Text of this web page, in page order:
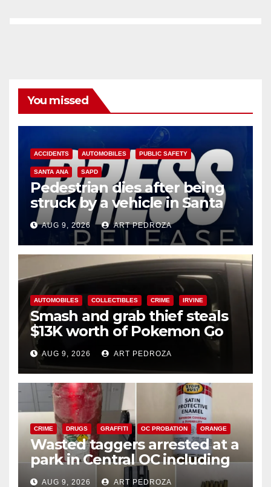
You missed
ACCIDENTS AUTOMOBILES PUBLIC SAFETY
SANTA ANA SAPD
Pedestrian dies after being
struck by a vehicle in Santa
AnaAUG 9, 2026 ART PEDROZA
AUTOMOBILES COLLECTIBLES CRIME IRVINE
Smash and grab thief steals
$13K worth of Pokemon Go
cards from a car in Irvine
AUG 9, 2026 ART PEDROZA
CRIME DRUGS GRAFFITI OC PROBATION ORANGE
Wasted taggers arrested at a
park in Central OC including
a teen on probation
AUG 9, 2026 ART PEDROZA